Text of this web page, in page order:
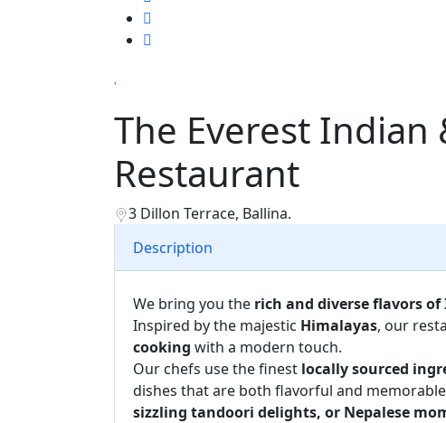
The Everest Indian
Restaurant
3 Dillon Terrace, Ballina.
Description
We bring you the rich and diverse flavors
Inspired by the majestic Himalayas, our
cooking with a modern touch.
Our chefs use the finest locally sourced
dishes that are both flavorful and
sizzling tandoori delights, or Nepalese